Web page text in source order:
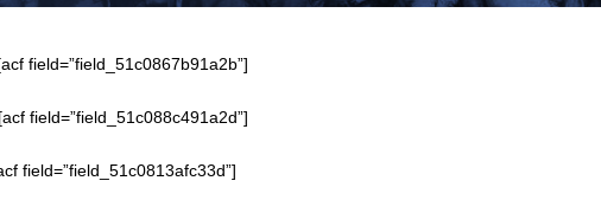
field=”field_51c0867b91a2b”]
field=”field_51c088c491a2d”]
field=”field_51c0813afc33d”]